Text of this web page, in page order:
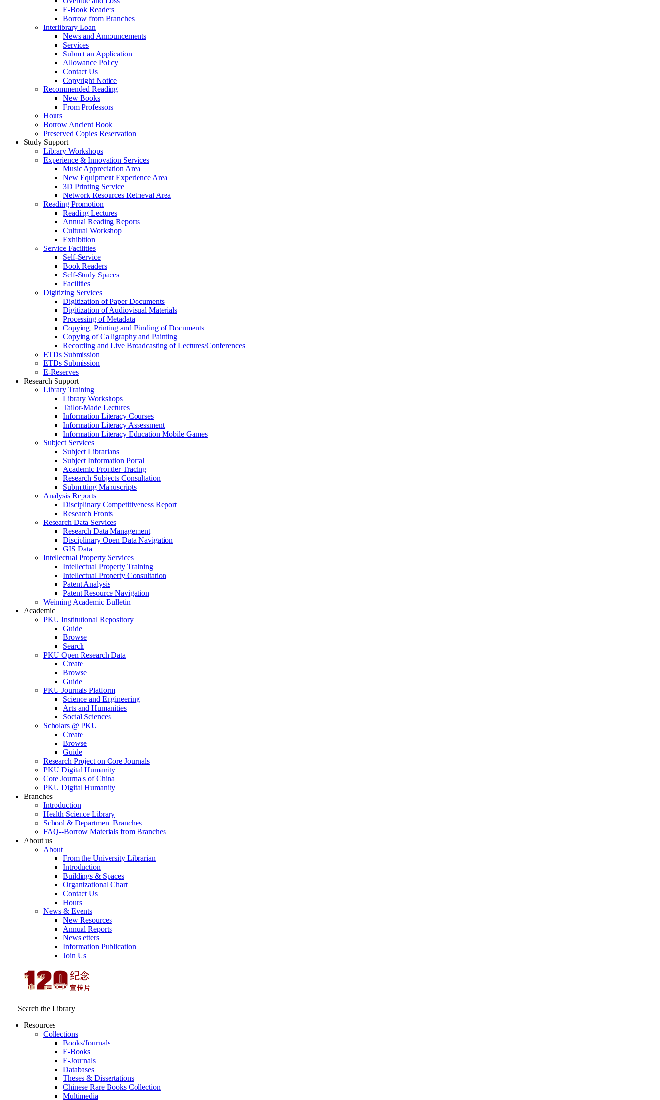
E-Book Readers
Borrow from Branches
Interlibrary Loan
News and Announcements
Services
Submit an Application
Allowance Policy
Contact Us
Copyright Notice
Recommended Reading
New Books
From Professors
Hours
Borrow Ancient Book
Preserved Copies Reservation
Study Support
Library Workshops
Experience & Innovation Services
Music Appreciation Area
New Equipment Experience Area
3D Printing Service
Network Resources Retrieval Area
Reading Promotion
Reading Lectures
Annual Reading Reports
Cultural Workshop
Exhibition
Service Facilities
Self-Service
Book Readers
Self-Study Spaces
Facilities
Digitizing Services
Digitization of Paper Documents
Digitization of Audiovisual Materials
Processing of Metadata
Copying, Printing and Binding of Documents
Copying of Calligraphy and Painting
Recording and Live Broadcasting of Lectures/Conferences
ETDs Submission
ETDs Submission
E‑Reserves
Research Support
Library Training
Library Workshops
Tailor-Made Lectures
Information Literacy Courses
Information Literacy Assessment
Information Literacy Education Mobile Games
Subject Services
Subject Librarians
Subject Information Portal
Academic Frontier Tracing
Research Subjects Consultation
Submitting Manuscripts
Analysis Reports
Disciplinary Competitiveness Report
Research Fronts
Research Data Services
Research Data Management
Disciplinary Open Data Navigation
GIS Data
Intellectual Property Services
Intellectual Property Training
Intellectual Property Consultation
Patent Analysis
Patent Resource Navigation
Weiming Academic Bulletin
Academic
PKU Institutional Repository
Guide
Browse
Search
PKU Open Research Data
Create
Browse
Guide
PKU Journals Platform
Science and Engineering
Arts and Humanities
Social Sciences
Scholars @ PKU
Create
Browse
Guide
Research Project on Core Journals
PKU Digital Humanity
Core Journals of China
PKU Digital Humanity
Branches
Introduction
Health Science Library
School & Department Branches
FAQ--Borrow Materials from Branches
About us
About
From the University Librarian
Introduction
Buildings & Spaces
Organizational Chart
Contact Us
Hours
News & Events
New Resources
Annual Reports
Newsletters
Information Publication
Join Us
Search the Library
Resources
Collections
Books/Journals
E-Books
E‑Journals
Databases
Theses & Dissertations
Chinese Rare Books Collection
Multimedia